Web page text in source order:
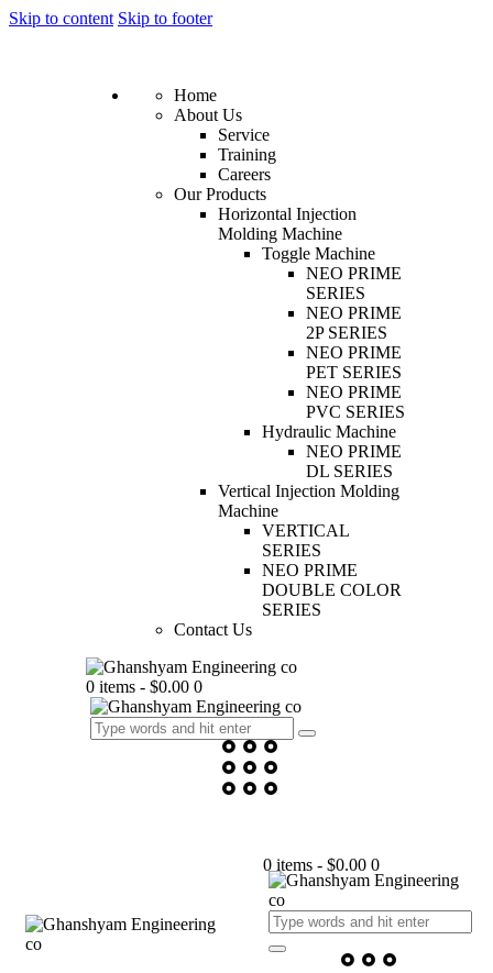
Skip to content Skip to footer
Home
About Us
Service
Training
Careers
Our Products
Horizontal Injection
Molding Machine
Toggle Machine
NEO PRIME
SERIES
NEO PRIME
2P SERIES
NEO PRIME
PET SERIES
NEO PRIME
PVC SERIES
Hydraulic Machine
NEO PRIME
DL SERIES
Vertical Injection Molding
Machine
VERTICAL
SERIES
NEO PRIME
DOUBLE COLOR
SERIES
Contact Us
0 items - $0.00 0
0 items - $0.00 0